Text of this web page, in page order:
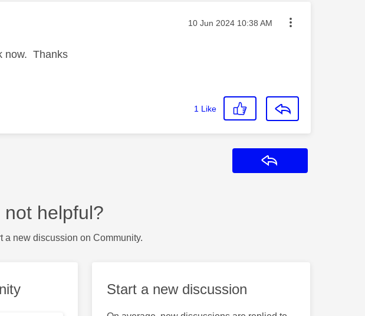
Message posted on
‎10 Jun 2024 10:38 AM
now. Thanks
1 Like
helpful?
a new discussion on Community.
Start a new discussion